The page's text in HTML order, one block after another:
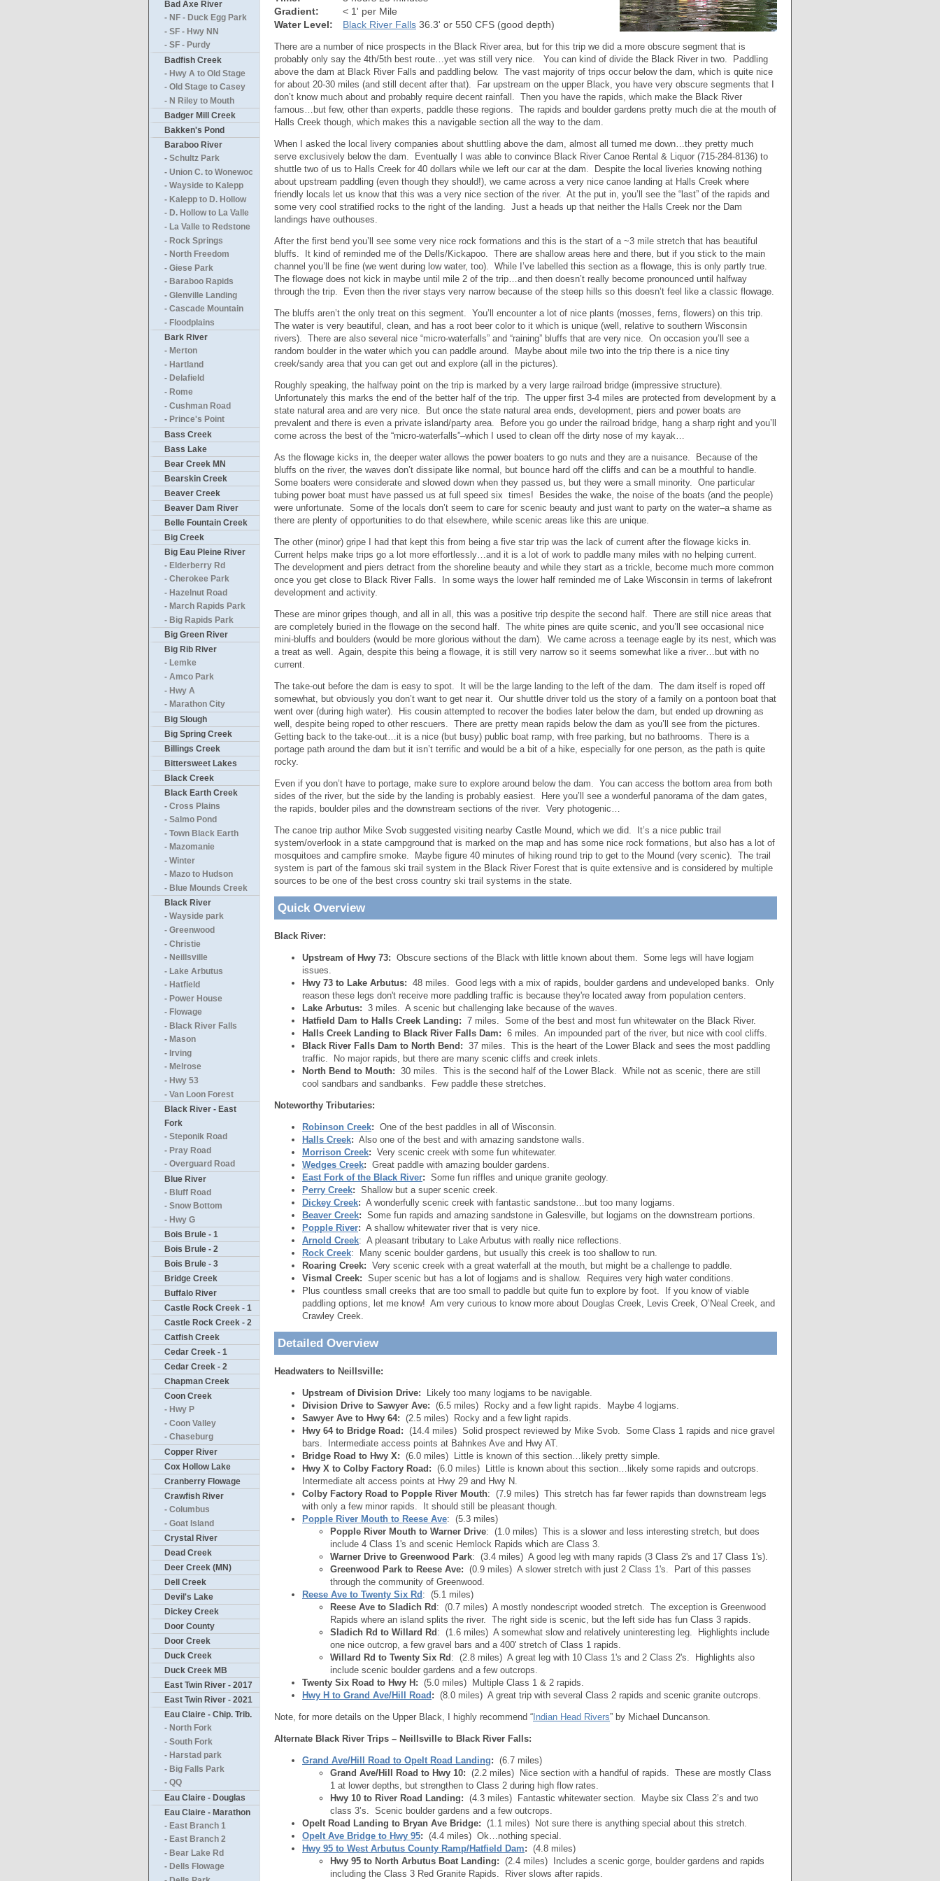
Bad Axe River
- NF - Duck Egg Park
- SF - Hwy NN
- SF - Purdy
Badfish Creek
- Hwy A to Old Stage
- Old Stage to Casey
- N Riley to Mouth
Badger Mill Creek
Bakken's Pond
Baraboo River
- Schultz Park
- Union C. to Wonewoc
- Wayside to Kalepp
- Kalepp to D. Hollow
- D. Hollow to La Valle
- La Valle to Redstone
- Rock Springs
- North Freedom
- Giese Park
- Baraboo Rapids
- Glenville Landing
- Cascade Mountain
- Floodplains
Bark River
- Merton
- Hartland
- Delafield
- Rome
- Cushman Road
- Prince's Point
Bass Creek
Bass Lake
Bear Creek MN
Bearskin Creek
Beaver Creek
Beaver Dam River
Belle Fountain Creek
Big Creek
Big Eau Pleine River
- Elderberry Rd
- Cherokee Park
- Hazelnut Road
- March Rapids Park
- Big Rapids Park
Big Green River
Big Rib River
- Lemke
- Amco Park
- Hwy A
- Marathon City
Big Slough
Big Spring Creek
Billings Creek
Bittersweet Lakes
Black Creek
Black Earth Creek
- Cross Plains
- Salmo Pond
- Town Black Earth
- Mazomanie
- Winter
- Mazo to Hudson
- Blue Mounds Creek
Black River
- Wayside park
- Greenwood
- Christie
- Neillsville
- Lake Arbutus
- Hatfield
- Power House
- Flowage
- Black River Falls
- Mason
- Irving
- Melrose
- Hwy 53
- Van Loon Forest
Black River - East
Fork
- Steponik Road
- Pray Road
- Overguard Road
Blue River
- Bluff Road
- Snow Bottom
- Hwy G
Bois Brule - 1
Bois Brule - 2
Bois Brule - 3
Bridge Creek
Buffalo River
Castle Rock Creek - 1
Castle Rock Creek - 2
Catfish Creek
Cedar Creek - 1
Cedar Creek - 2
Chapman Creek
Coon Creek
- Hwy P
- Coon Valley
- Chaseburg
Copper River
Cox Hollow Lake
Cranberry Flowage
Crawfish River
- Columbus
- Goat Island
Crystal River
Dead Creek
Deer Creek (MN)
Dell Creek
Devil's Lake
Dickey Creek
Door County
Door Creek
Duck Creek
Duck Creek MB
East Twin River - 2017
East Twin River - 2021
Eau Claire - Chip. Trib.
- North Fork
- South Fork
- Harstad park
- Big Falls Park
- QQ
Eau Claire - Douglas
Eau Claire - Marathon
- East Branch 1
- East Branch 2
- Bear Lake Rd
- Dells Flowage
Gradient:
< 1' per Mile
Water Level:
Black River Falls 36.3' or 550 CFS (good depth)
There are a number of nice prospects in the Black River area, but for this trip we did a more obscure segment that is
probably only say the 4th/5th best route…yet was still very nice. You can kind of divide the Black River in two. Paddling
above the dam at Black River Falls and paddling below. The vast majority of trips occur below the dam, which is quite nice
for about 20-30 miles (and still decent after that). Far upstream on the upper Black, you have very obscure segments that I
don’t know much about and probably require decent rainfall. Then you have the rapids, which make the Black River
famous…but few, other than experts, paddle these regions. The rapids and boulder gardens pretty much die at the mouth of
Halls Creek though, which makes this a navigable section all the way to the dam.
When I asked the local livery companies about shuttling above the dam, almost all turned me down…they pretty much
serve exclusively below the dam. Eventually I was able to convince Black River Canoe Rental & Liquor (715-284-8136) to
shuttle two of us to Halls Creek for 40 dollars while we left our car at the dam. Despite the local liveries knowing nothing
about upstream paddling (even though they should!), we came across a very nice canoe landing at Halls Creek where
friendly locals let us know that this was a very nice section of the river. At the put in, you’ll see the “last” of the rapids and
some very cool stratified rocks to the right of the landing. Just a heads up that neither the Halls Creek nor the Dam
landings have outhouses.
After the first bend you’ll see some very nice rock formations and this is the start of a ~3 mile stretch that has beautiful
bluffs. It kind of reminded me of the Dells/Kickapoo. There are shallow areas here and there, but if you stick to the main
channel you’ll be fine (we went during low water, too). While I’ve labelled this section as a flowage, this is only partly true.
The flowage does not kick in maybe until mile 2 of the trip…and then doesn’t really become pronounced until halfway
through the trip. Even then the river stays very narrow because of the steep hills so this doesn’t feel like a classic flowage.
The bluffs aren’t the only treat on this segment. You’ll encounter a lot of nice plants (mosses, ferns, flowers) on this trip.
The water is very beautiful, clean, and has a root beer color to it which is unique (well, relative to southern Wisconsin
rivers). There are also several nice “micro-waterfalls” and “raining” bluffs that are very nice. On occasion you’ll see a
random boulder in the water which you can paddle around. Maybe about mile two into the trip there is a nice tiny
creek/sandy area that you can get out and explore (all in the pictures).
Roughly speaking, the halfway point on the trip is marked by a very large railroad bridge (impressive structure).
Unfortunately this marks the end of the better half of the trip. The upper first 3-4 miles are protected from development by a
state natural area and are very nice. But once the state natural area ends, development, piers and power boats are
prevalent and there is even a private island/party area. Before you go under the railroad bridge, hang a sharp right and you’ll
come across the best of the “micro-waterfalls”–which I used to clean off the dirty nose of my kayak…
As the flowage kicks in, the deeper water allows the power boaters to go nuts and they are a nuisance. Because of the
bluffs on the river, the waves don’t dissipate like normal, but bounce hard off the cliffs and can be a mouthful to handle.
Some boaters were considerate and slowed down when they passed us, but they were a small minority. One particular
tubing power boat must have passed us at full speed six times! Besides the wake, the noise of the boats (and the people)
were unfortunate. Some of the locals don’t seem to care for scenic beauty and just want to party on the water–a shame as
there are plenty of opportunities to do that elsewhere, while scenic areas like this are unique.
The other (minor) gripe I had that kept this from being a five star trip was the lack of current after the flowage kicks in.
Current helps make trips go a lot more effortlessly…and it is a lot of work to paddle many miles with no helping current.
The development and piers detract from the shoreline beauty and while they start as a trickle, become much more common
once you get close to Black River Falls. In some ways the lower half reminded me of Lake Wisconsin in terms of lakefront
development and activity.
These are minor gripes though, and all in all, this was a positive trip despite the second half. There are still nice areas that
are completely buried in the flowage on the second half. The white pines are quite scenic, and you’ll see occasional nice
mini-bluffs and boulders (would be more glorious without the dam). We came across a teenage eagle by its nest, which was
a treat as well. Again, despite this being a flowage, it is still very narrow so it seems somewhat like a river…but with no
current.
The take-out before the dam is easy to spot. It will be the large landing to the left of the dam. The dam itself is roped off
somewhat, but obviously you don’t want to get near it. Our shuttle driver told us the story of a family on a pontoon boat that
went over (during high water). His cousin attempted to recover the bodies later below the dam, but ended up drowning as
well, despite being roped to other rescuers. There are pretty mean rapids below the dam as you’ll see from the pictures.
Getting back to the take-out…it is a nice (but busy) public boat ramp, with free parking, but no bathrooms. There is a
portage path around the dam but it isn’t terrific and would be a bit of a hike, especially for one person, as the path is quite
rocky.
Even if you don’t have to portage, make sure to explore around below the dam. You can access the bottom area from both
sides of the river, but the side by the landing is probably easiest. Here you’ll see a wonderful panorama of the dam gates,
the rapids, boulder piles and the downstream sections of the river. Very photogenic…
The canoe trip author Mike Svob suggested visiting nearby Castle Mound, which we did. It’s a nice public trail
system/overlook in a state campground that is marked on the map and has some nice rock formations, but also has a lot of
mosquitoes and campfire smoke. Maybe figure 40 minutes of hiking round trip to get to the Mound (very scenic). The trail
system is part of the famous ski trail system in the Black River Forest that is quite extensive and is considered by multiple
sources to be one of the best cross country ski trail systems in the state.
Quick Overview
Black River:
Upstream of Hwy 73: Obscure sections of the Black with little known about them. Some legs will have logjam
issues.
Hwy 73 to Lake Arbutus: 48 miles. Good legs with a mix of rapids, boulder gardens and undeveloped banks. Only
reason these legs don't receive more paddling traffic is because they're located away from population centers.
Lake Arbutus: 3 miles. A scenic but challenging lake because of the waves.
Hatfield Dam to Halls Creek Landing: 7 miles. Some of the best and most fun whitewater on the Black River.
Halls Creek Landing to Black River Falls Dam: 6 miles. An impounded part of the river, but nice with cool cliffs.
Black River Falls Dam to North Bend: 37 miles. This is the heart of the Lower Black and sees the most paddling
traffic. No major rapids, but there are many scenic cliffs and creek inlets.
North Bend to Mouth: 30 miles. This is the second half of the Lower Black. While not as scenic, there are still
cool sandbars and sandbanks. Few paddle these stretches.
Noteworthy Tributaries:
Robinson Creek: One of the best paddles in all of Wisconsin.
Halls Creek: Also one of the best and with amazing sandstone walls.
Morrison Creek: Very scenic creek with some fun whitewater.
Wedges Creek: Great paddle with amazing boulder gardens.
East Fork of the Black River: Some fun riffles and unique granite geology.
Perry Creek: Shallow but a super scenic creek.
Dickey Creek: A wonderfully scenic creek with fantastic sandstone…but too many logjams.
Beaver Creek: Some fun rapids and amazing sandstone in Galesville, but logjams on the downstream portions.
Popple River: A shallow whitewater river that is very nice.
Arnold Creek: A pleasant tributary to Lake Arbutus with really nice reflections.
Rock Creek: Many scenic boulder gardens, but usually this creek is too shallow to run.
Roaring Creek: Very scenic creek with a great waterfall at the mouth, but might be a challenge to paddle.
Vismal Creek: Super scenic but has a lot of logjams and is shallow. Requires very high water conditions.
Plus countless small creeks that are too small to paddle but quite fun to explore by foot. If you know of viable
paddling options, let me know! Am very curious to know more about Douglas Creek, Levis Creek, O’Neal Creek, and
Crawley Creek.
Detailed Overview
Headwaters to Neillsville:
Upstream of Division Drive: Likely too many logjams to be navigable.
Division Drive to Sawyer Ave: (6.5 miles) Rocky and a few light rapids. Maybe 4 logjams.
Sawyer Ave to Hwy 64: (2.5 miles) Rocky and a few light rapids.
Hwy 64 to Bridge Road: (14.4 miles) Solid prospect reviewed by Mike Svob. Some Class 1 rapids and nice gravel
bars. Intermediate access points at Bahnkes Ave and Hwy AT.
Bridge Road to Hwy X: (6.0 miles) Little is known of this section…likely pretty simple.
Hwy X to Colby Factory Road: (6.0 miles) Little is known about this section…likely some rapids and outcrops.
Intermediate alt access points at Hwy 29 and Hwy N.
Colby Factory Road to Popple River Mouth: (7.9 miles) This stretch has far fewer rapids than downstream legs
with only a few minor rapids. It should still be pleasant though.
Popple River Mouth to Reese Ave: (5.3 miles)
Popple River Mouth to Warner Drive: (1.0 miles) This is a slower and less interesting stretch, but does
include 4 Class 1's and scenic Hemlock Rapids which are Class 3.
Warner Drive to Greenwood Park: (3.4 miles) A good leg with many rapids (3 Class 2's and 17 Class 1's).
Greenwood Park to Reese Ave: (0.9 miles) A slower stretch with just 2 Class 1's. Part of this passes
through the community of Greenwood.
Reese Ave to Twenty Six Rd : (5.1 miles)
Reese Ave to Sladich Rd : (0.7 miles) A mostly nondescript wooded stretch. The exception is Greenwood
Rapids where an island splits the river. The right side is scenic, but the left side has fun Class 3 rapids.
Sladich Rd to Willard Rd : (1.6 miles) A somewhat slow and relatively uninteresting leg. Highlights include
one nice outcrop, a few gravel bars and a 400' stretch of Class 1 rapids.
Willard Rd to Twenty Six Rd : (2.8 miles) A great leg with 10 Class 1's and 2 Class 2's. Highlights also
include scenic boulder gardens and a few outcrops.
Twenty Six Road to Hwy H: (5.0 miles) Multiple Class 1 & 2 rapids.
Hwy H to Grand Ave/Hill Road : (8.0 miles) A great trip with several Class 2 rapids and scenic granite outcrops.
Note, for more details on the Upper Black, I highly recommend “ Indian Head Rivers” by Michael Duncanson.
Alternate Black River Trips – Neillsville to Black River Falls:
Grand Ave/Hill Road to Opelt Road Landing: (6.7 miles)
Grand Ave/Hill Road to Hwy 10: (2.2 miles) Nice section with a handful of rapids. These are mostly Class
1 at lower depths, but strengthen to Class 2 during high flow rates.
Hwy 10 to River Road Landing: (4.3 miles) Fantastic whitewater section. Maybe six Class 2’s and two
class 3’s. Scenic boulder gardens and a few outcrops.
Opelt Road Landing to Bryan Ave Bridge: (1.1 miles) Not sure there is anything special about this stretch.
Opelt Ave Bridge to Hwy 95: (4.4 miles) Ok…nothing special.
Hwy 95 to West Arbutus County Ramp/Hatfield Dam: (4.8 miles)
Hwy 95 to North Arbutus Boat Landing: (2.4 miles) Includes a scenic gorge, boulder gardens and rapids
including the Class 3 Red Granite Rapids. River slows after rapids.